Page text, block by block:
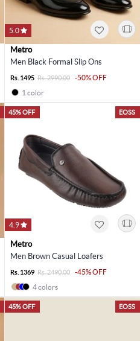
5.0
Metro
Men Black Formal Slip Ons
Rs. 1495 Rs. 2990.00
-50% OFF
1 color
EOSS
45% OFF
4.9
Metro
Men Brown Casual Loafers
Rs. 1369 Rs. 2490.00
-45% OFF
4 colors
EOSS
45% OFF